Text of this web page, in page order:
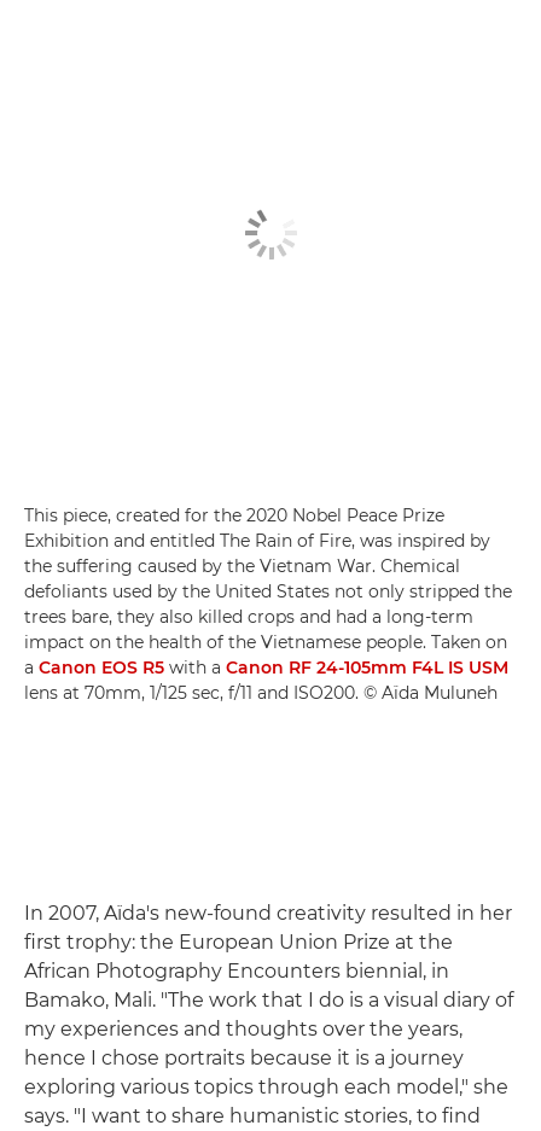
This piece, created for the 2020 Nobel Peace Prize
Exhibition and entitled The Rain of Fire, was inspired by
the suffering caused by the Vietnam War. Chemical
defoliants used by the United States not only stripped the
trees bare, they also killed crops and had a long-term
impact on the health of the Vietnamese people. Taken on
a Canon EOS R5 with a Canon RF 24-105mm F4L IS USM
lens at 70mm, 1/125 sec, f/11 and ISO200. © Aïda Muluneh
In 2007, Aïda's new-found creativity resulted in her
first trophy: the European Union Prize at the
African Photography Encounters biennial, in
Bamako, Mali. "The work that I do is a visual diary of
my experiences and thoughts over the years,
hence I chose portraits because it is a journey
exploring various topics through each model," she
says. "I want to share humanistic stories, to find